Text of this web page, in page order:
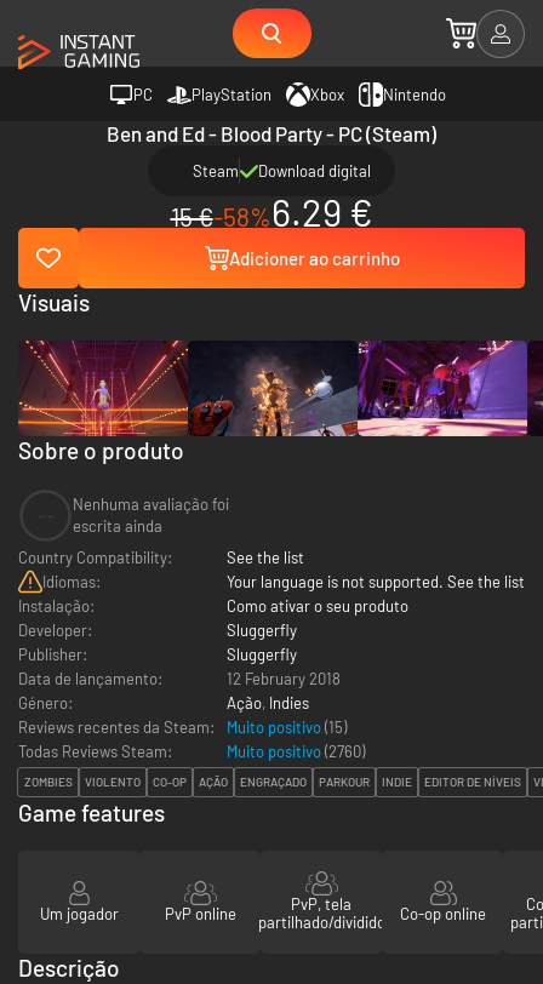
PC PlayStation Xbox Nintendo
Ben and Ed - Blood Party - PC (Steam)
Steam Download digital
15 €-58%6.29 €
Adicioner ao carrinho
Sobre o produto
Nenhuma avaliação foi
escrita ainda
Country Compatibility:
See the list
Idiomas:
Your language is not supported. See the list
Instalação:
Como ativar o seu produto
Developer:
Sluggerfly
Publisher:
Sluggerfly
Data de lançamento:
12 February 2018
Género:
Ação, Indies
Reviews recentes da Steam:
Muito positivo(15)
Todas Reviews Steam:
Muito positivo(2760)
ZOMBIES VIOLENTO CO-OP AÇÃO ENGRAÇADO PARKOUR INDIE EDITOR DE NÍVEIS
Visuais
Game features
Um jogador PvP online
PvP, tela
partilhado/dividido
Co-op online
Descrição